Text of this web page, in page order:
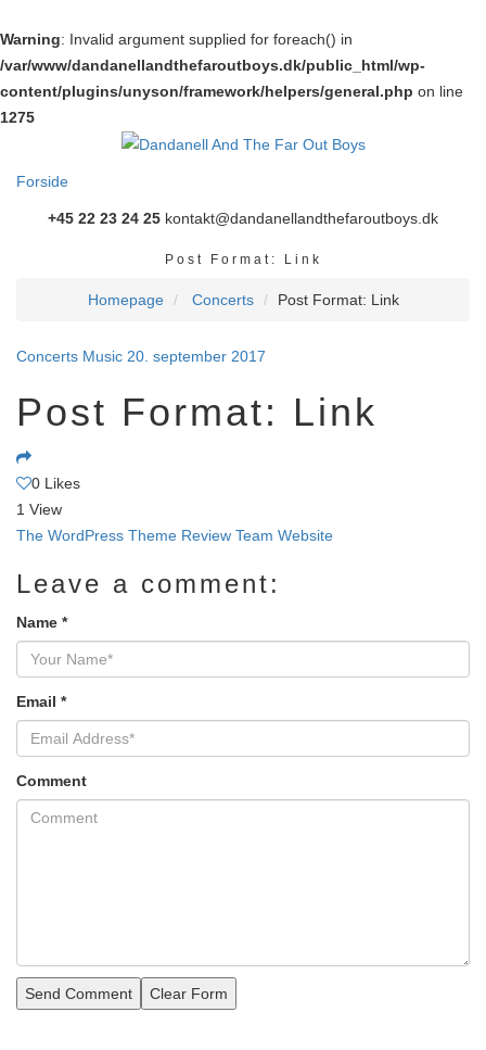
Warning: Invalid argument supplied for foreach() in
/var/www/dandanellandthefaroutboys.dk/public_html/wp-
content/plugins/unyson/framework/helpers/general.php on line
1275
Forside
+45 22 23 24 25 kontakt@dandanellandthefaroutboys.dk
Post Format: Link
Homepage Concerts Post Format: Link
Concerts Music 20. september 2017
Post Format: Link
0 Likes
1 View
The WordPress Theme Review Team Website
Leave a comment:
Name *
Email *
Comment
Send Comment Clear Form